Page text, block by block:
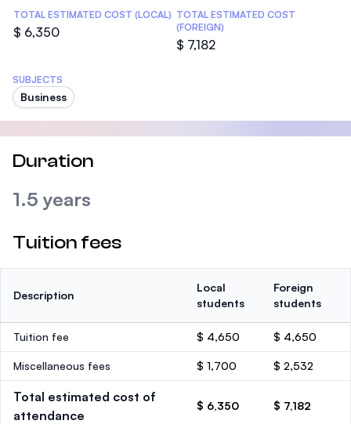
TOTAL ESTIMATED COST (LOCAL)
$ 6,350
TOTAL ESTIMATED COST
(FOREIGN)
$ 7,182
SUBJECTS
Business
Duration
1.5 years
Tuition fees
Description
Local
students
Foreign
students
Tuition fee $ 4,650 $ 4,650
Miscellaneous fees $ 1,700 $ 2,532
Total estimated cost of
attendance
$ 6,350 $ 7,182